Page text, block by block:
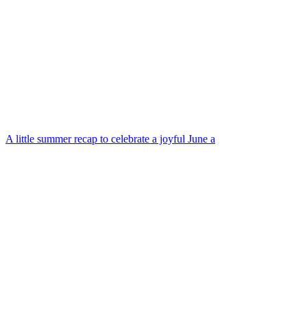
A little summer recap to celebrate a joyful June a